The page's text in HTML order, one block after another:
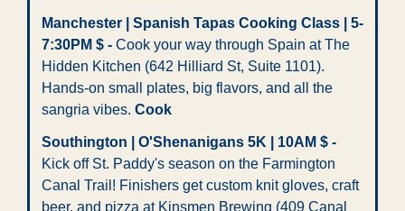
Manchester | Spanish Tapas Cooking Class | 5-
7:30PM $ - Cook your way through Spain at The
Hidden Kitchen (642 Hilliard St, Suite 1101).
Hands-on small plates, big flavors, and all the
sangria vibes. Cook
Southington | O'Shenanigans 5K | 10AM $ -
Kick off St. Paddy's season on the Farmington
Canal Trail! Finishers get custom knit gloves, craft
beer, and pizza at Kinsmen Brewing (409 Canal